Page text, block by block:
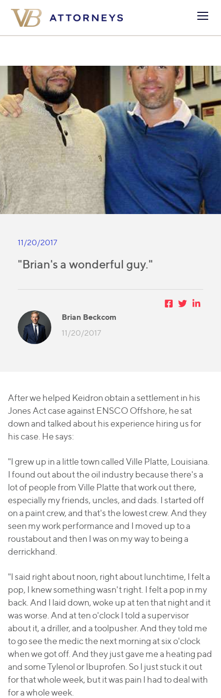
11/20/2017
"Brian's a wonderful guy."
Brian Beckcom
11/20/2017
After we helped Keidron obtain a settlement in his
Jones Act case against ENSCO Offshore, he sat
down and talked about his experience hiring us for
his case. He says:
"I grew up in a little town called Ville Platte, Louisiana.
I found out about the oil industry because there's a
lot of people from Ville Platte that work out there,
especially my friends, uncles, and dads. I started off
on a paint crew, and that's the lowest crew. And they
seen my work performance and I moved up to a
roustabout and then I was on my way to being a
derrickhand.
"I said right about noon, right about lunchtime, I felt a
pop, I knew something wasn't right. I felt a pop in my
back. And I laid down, woke up at ten that night and it
was worse. And at ten o'clock I told a supervisor
about it, a driller, and a toolpusher. And they told me
to go see the medic the next morning at six o'clock
when we got off. And they just gave me a heating pad
and some Tylenol or Ibuprofen. So I just stuck it out
for that whole week, but it was pain I had to deal with
for a whole week.